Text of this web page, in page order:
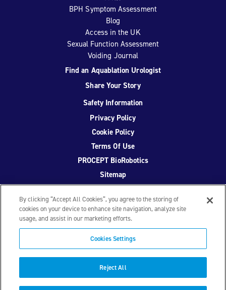
BPH Symptom Assessment
Blog
Access in the UK
Sexual Function Assessment
Voiding Journal
Find an Aquablation Urologist
Share Your Story
Safety Information
Privacy Policy
Cookie Policy
Terms Of Use
PROCEPT BioRobotics
Sitemap
Facebook
TwitterYouTubeInstagram
© 2026 PROCEPT BioRobotics Corporation.AquaBeam,
AQUABLATION, and PROCEPT BioRobotics are registered
trademarks of PROCEPT BioRobotics. ML0671.A
By clicking “Accept All Cookies”, you agree to the storing of
cookies on your device to enhance site navigation, analyze site
usage, and assist in our marketing efforts.
Cookies Settings
Reject All